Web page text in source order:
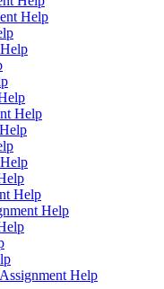
Help
Help
Help
Help
Help